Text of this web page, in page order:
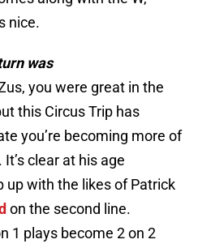
nice.
was
you were great in the
this Circus Trip has
you’re becoming more of
clear at his age
up with the likes of Patrick
on the second line.
1 plays become 2 on 2